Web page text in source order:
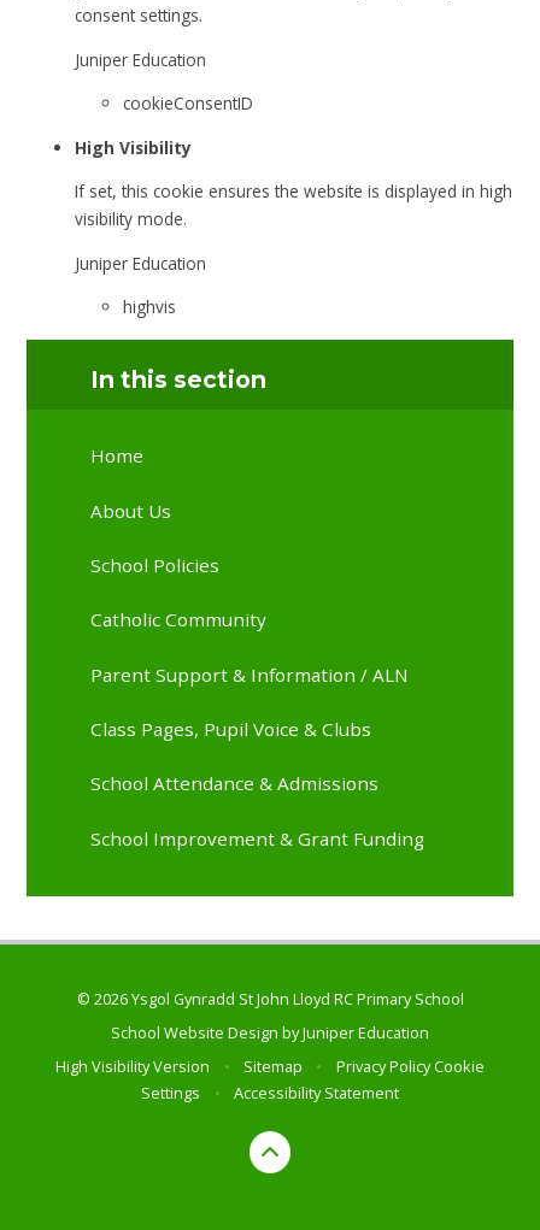
consent settings.
Juniper Education
cookieConsentID
High Visibility
If set, this cookie ensures the website is displayed in high
visibility mode.
Juniper Education
highvis
In this section
Home
About Us
School Policies
Catholic Community
Parent Support & Information / ALN
Class Pages, Pupil Voice & Clubs
School Attendance & Admissions
School Improvement & Grant Funding
© 2026 Ysgol Gynradd St John Lloyd RC Primary School
School Website Design byJuniper Education
High Visibility Version
• Sitemap • Privacy PolicyCookie
Settings
• Accessibility Statement